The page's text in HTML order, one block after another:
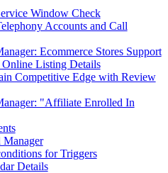
Window Check
Accounts and Call
Ecommerce Stores Support
Listing Details
Competitive Edge with Review
"Affiliate Enrolled In
Manager
for Triggers
Details